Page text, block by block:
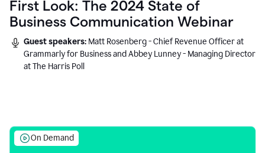
First Look: The 2024 State of
Business Communication Webinar
Guest speakers: Matt Rosenberg - Chief Revenue Officer at
Grammarly for Business and Abbey Lunney - Managing Director
at The Harris Poll
On Demand